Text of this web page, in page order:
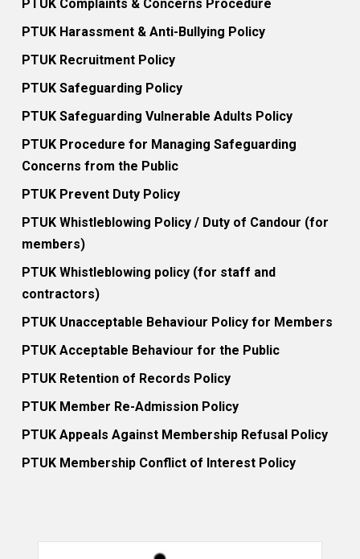
PTUK Complaints & Concerns Procedure
PTUK Harassment & Anti-Bullying Policy
PTUK Recruitment Policy
PTUK Safeguarding Policy
PTUK Safeguarding Vulnerable Adults Policy
PTUK Procedure for Managing Safeguarding
Concerns from the Public
PTUK Prevent Duty Policy
PTUK Whistleblowing Policy / Duty of Candour (for
members)
PTUK Whistleblowing policy (for staff and
contractors)
PTUK Unacceptable Behaviour Policy for Members
PTUK Acceptable Behaviour for the Public
PTUK Retention of Records Policy
PTUK Member Re-Admission Policy
PTUK Appeals Against Membership Refusal Policy
PTUK Membership Conflict of Interest Policy